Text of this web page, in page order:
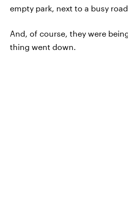
empty park, next to a busy
And, of course, they were
thing went down.